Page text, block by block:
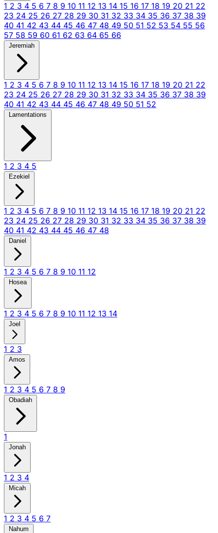
1 2 3 4 5 6 7 8 9 10 11 12 13 14 15 16 17 18 19 20 21 22
23 24 25 26 27 28 29 30 31 32 33 34 35 36 37 38 39
40 41 42 43 44 45 46 47 48 49 50 51 52 53 54 55 56
57 58 59 60 61 62 63 64 65 66
Jeremiah
1 2 3 4 5 6 7 8 9 10 11 12 13 14 15 16 17 18 19 20 21 22
23 24 25 26 27 28 29 30 31 32 33 34 35 36 37 38 39
40 41 42 43 44 45 46 47 48 49 50 51 52
Lamentations
1 2 3 4 5
Ezekiel
1 2 3 4 5 6 7 8 9 10 11 12 13 14 15 16 17 18 19 20 21 22
23 24 25 26 27 28 29 30 31 32 33 34 35 36 37 38 39
40 41 42 43 44 45 46 47 48
Daniel
1 2 3 4 5 6 7 8 9 10 11 12
Hosea
1 2 3 4 5 6 7 8 9 10 11 12 13 14
Joel
1 2 3
Amos
1 2 3 4 5 6 7 8 9
Obadiah
1
Jonah
1 2 3 4
Micah
1 2 3 4 5 6 7
Nahum